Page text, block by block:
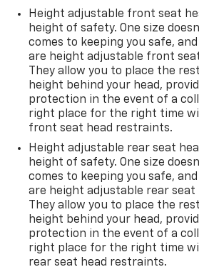
Height adjustable front seat
height of safety. One size
comes to keeping you safe,
are height adjustable front
They allow you to place the
height behind your head,
protection in the event of a
right place for the right time
front seat head restraints.
Height adjustable rear seat
height of safety. One size
comes to keeping you safe,
are height adjustable rear
They allow you to place the
height behind your head,
protection in the event of a
right place for the right time
rear seat head restraints.